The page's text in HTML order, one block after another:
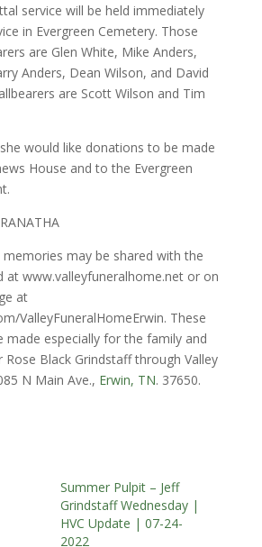
service will be held immediately
in Evergreen Cemetery. Those
are Glen White, Mike Anders,
Anders, Dean Wilson, and David
are Scott Wilson and Tim
would like donations to be made
House and to the Evergreen
memories may be shared with the
at www.valleyfuneralhome.net or on
at
ValleyFuneralHomeErwin. These
made especially for the family and
Black Grindstaff through Valley
N Main Ave., Erwin, TN. 37650.
Summer Pulpit – Jeff
Grindstaff Wednesday |
HVC Update | 07-24-
2022